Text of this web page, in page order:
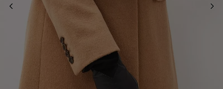
PREVIOUS